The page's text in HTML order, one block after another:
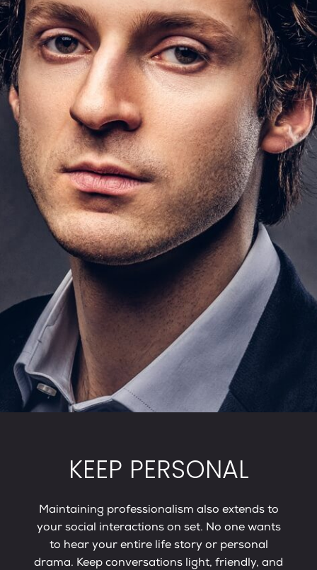
KEEP PERSONAL
Maintaining professionalism also extends to
your social interactions on set. No one wants
to hear your entire life story or personal
drama. Keep conversations light, friendly, and